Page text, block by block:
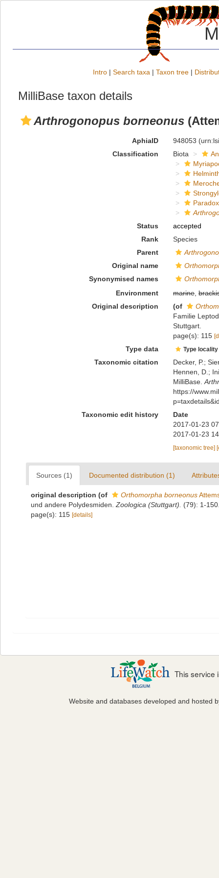
Intro | Search taxa | Taxon tree |
MilliBase taxon details
Arthrogonopus borneonus
AphiaID 948053
Classification
Biota
Status
accepted
Rank
Species
Parent
Original name
Synonymised names
Environment
marine,
Original description
(of
Familie
Stuttgart.
page(s): 115
Type data Type
Taxonomic citation
Decker, P.;
Hennen, D.;
MilliBase.
https://
Taxonomic edit history
Date
2017-01-23
2017-01-23
[taxonomic tree]
Sources (1) Documented distribution (1)
original description (of Orthomorpha borneonus
und andere Polydesmiden. Zoologica (Stuttgart).
(79): 1-
page(s): 115 [details]
This service
Website and databases developed and hosted